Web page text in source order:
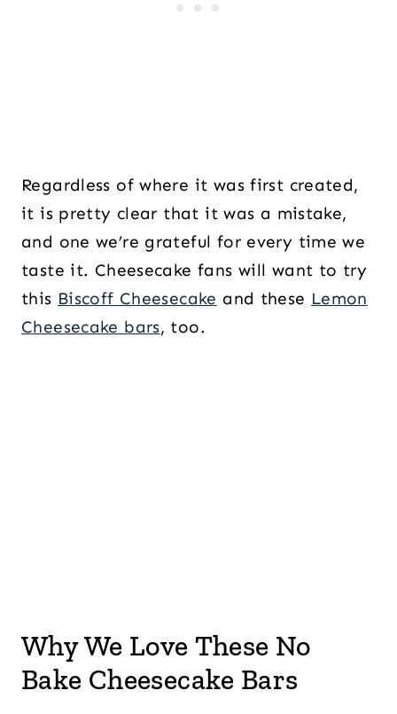
Regardless of where it was first created,
it is pretty clear that it was a mistake,
and one we’re grateful for every time we
taste it. Cheesecake fans will want to try
this Biscoff Cheesecake and these Lemon
Cheesecake bars, too.
Why We Love These No
Bake Cheesecake Bars